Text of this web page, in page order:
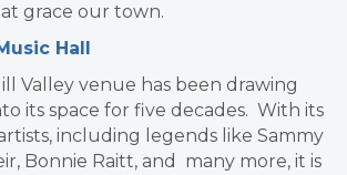
grace our town.
Hall
Valley venue has been drawing
its space for five decades. With its
including legends like Sammy
Bonnie Raitt, and many more, it is